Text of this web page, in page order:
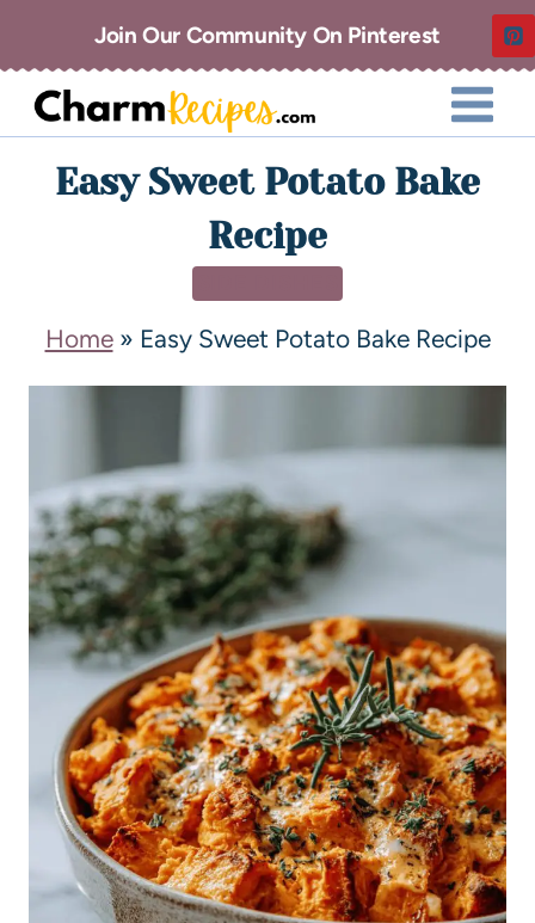
Join Our Community On Pinterest
Easy Sweet Potato Bake
Recipe
Home» Easy Sweet Potato Bake Recipe